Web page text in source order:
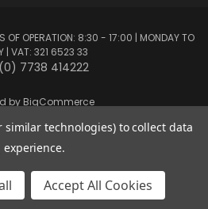
OF OPERATION: 8:30 - 17:00 | MONDAY TO
| VAT: 321 6523 33
7738 414222
by BigCommerce
Lone Star Templates
Performance
similar technologies) to collect data
Accept All Cookies